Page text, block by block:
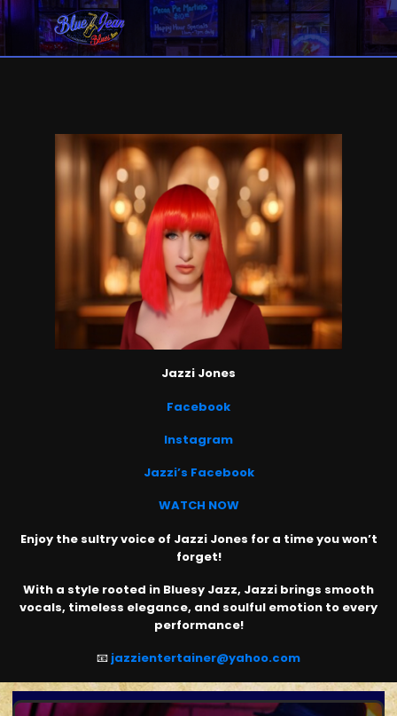
Jazzi Jones
Facebook
Instagram
Jazzi’s Facebook
WATCH NOW
Enjoy the sultry voice of Jazzi Jones for a time you won’t
forget!
With a style rooted in Bluesy Jazz, Jazzi brings smooth
vocals, timeless elegance, and soulful emotion to every
performance!
📧 jazzientertainer@yahoo.com